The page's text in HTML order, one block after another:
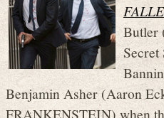
Butler
Secret
Benjamin Asher (Aaron
FRANKENSTEIN) when